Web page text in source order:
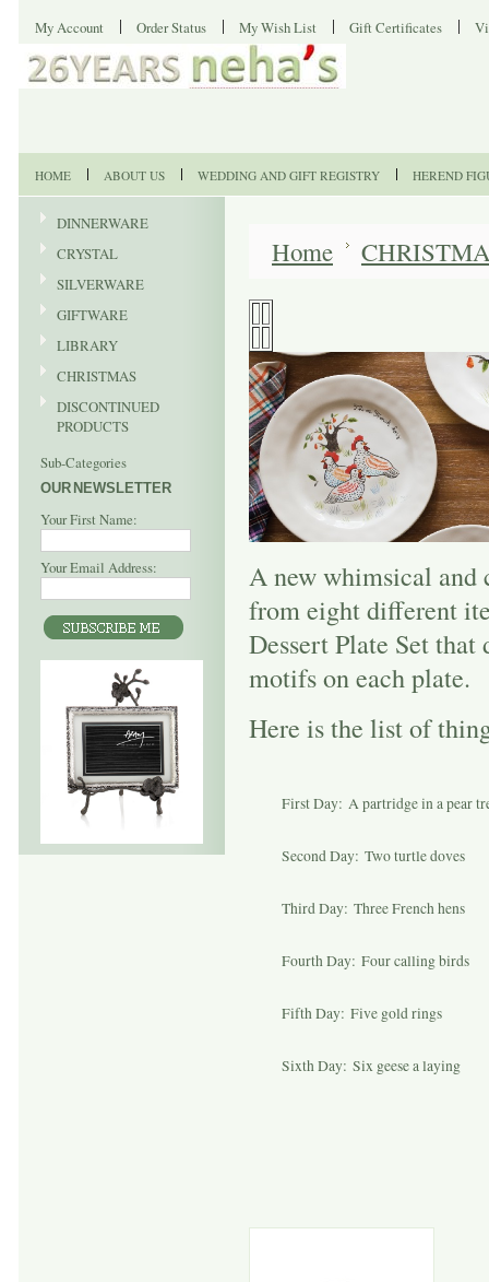
My Account Order Status My Wish List Gift Certificates
HOME ABOUT US WEDDING AND GIFT REGISTRY HEREND
DINNERWARE
CRYSTAL
SILVERWARE
GIFTWARE
LIBRARY
CHRISTMAS
DISCONTINUED
PRODUCTS
Sub-Categories
OUR NEWSLETTER
Your First Name:
Your Email Address:
Home
A new whimsical
from eight different
Dessert Plate Set
motifs on each plate.
Here is the list of
First Day: A partridge in a pear
Second Day: Two turtle doves
Third Day: Three French hens
Fourth Day: Four calling birds
Fifth Day: Five gold rings
Sixth Day: Six geese a laying